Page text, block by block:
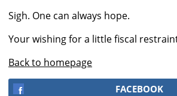
Sigh. One can always hope.
Your wishing for a little fiscal
Back to homepage
FACEBOOK